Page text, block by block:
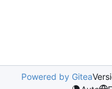
Powered by Gitea